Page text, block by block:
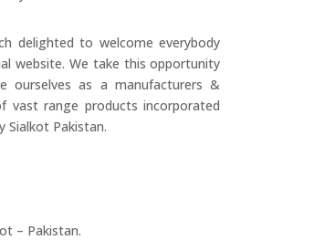
delighted to welcome everybody
website. We take this opportunity
ourselves as a manufacturers &
vast range products incorporated
Sialkot Pakistan.
– Pakistan.